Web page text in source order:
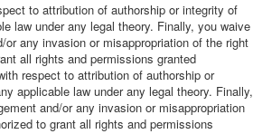
to attribution of authorship or integrity of
law under any legal theory. Finally, you waive
any invasion or misappropriation of the right
all rights and permissions granted
respect to attribution of authorship or
applicable law under any legal theory. Finally,
and/or any invasion or misappropriation
to grant all rights and permissions